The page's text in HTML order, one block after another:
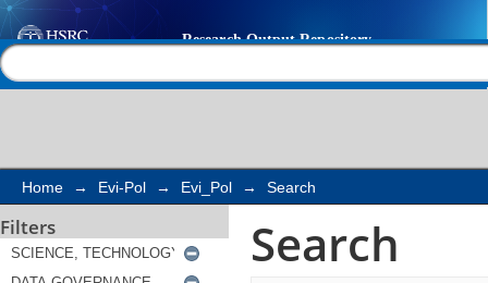
Search
Home → Evi-Pol → Evi_Pol → Search
Filters Search